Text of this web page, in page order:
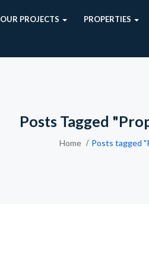
OUR PROJECTS PROPERTIES
Posts Tagged
Home Posts tagged